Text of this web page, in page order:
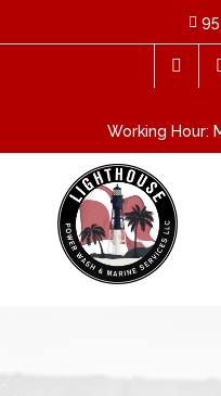
Working Hour: